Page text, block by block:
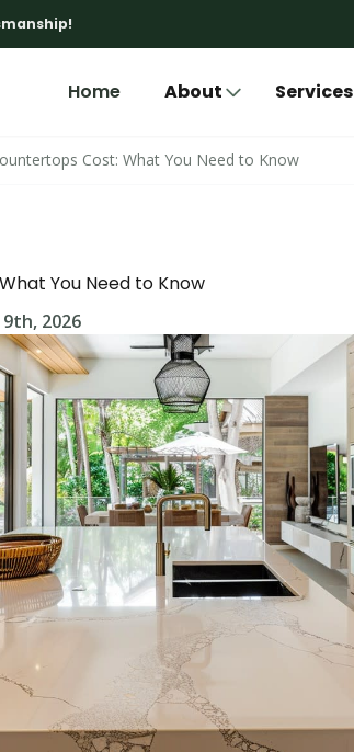
Home About Services
Cost: What You Need to Know
You Need to Know
9th, 2026